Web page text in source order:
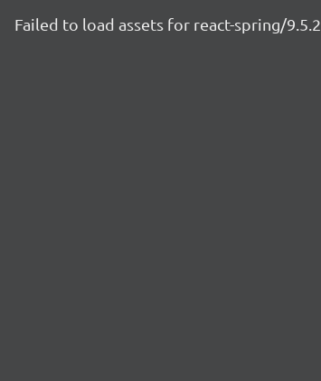
Failed to load assets for react-spring/9.5.2